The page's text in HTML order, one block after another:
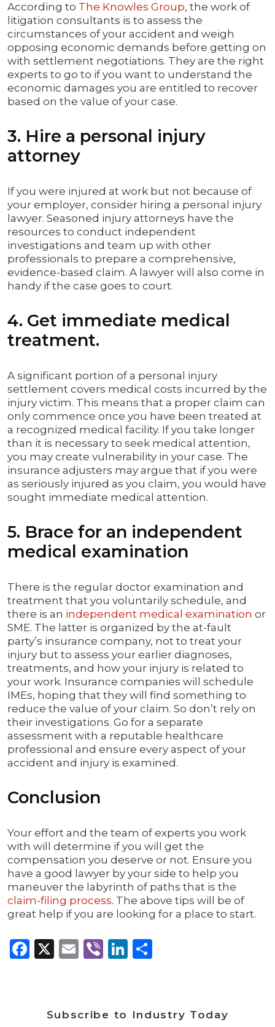
According to The Knowles Group, the work of
litigation consultants is to assess the
circumstances of your accident and weigh
opposing economic demands before getting on
with settlement negotiations. They are the right
experts to go to if you want to understand the
economic damages you are entitled to recover
based on the value of your case.
3. Hire a personal injury
attorney
If you were injured at work but not because of
your employer, consider hiring a personal injury
lawyer. Seasoned injury attorneys have the
resources to conduct independent
investigations and team up with other
professionals to prepare a comprehensive,
evidence-based claim. A lawyer will also come in
handy if the case goes to court.
4. Get immediate medical
treatment.
A significant portion of a personal injury
settlement covers medical costs incurred by the
injury victim. This means that a proper claim can
only commence once you have been treated at
a recognized medical facility. If you take longer
than it is necessary to seek medical attention,
you may create vulnerability in your case. The
insurance adjusters may argue that if you were
as seriously injured as you claim, you would have
sought immediate medical attention.
5. Brace for an independent
medical examination
There is the regular doctor examination and
treatment that you voluntarily schedule, and
there is an independent medical examination or
SME. The latter is organized by the at-fault
party’s insurance company, not to treat your
injury but to assess your earlier diagnoses,
treatments, and how your injury is related to
your work. Insurance companies will schedule
IMEs, hoping that they will find something to
reduce the value of your claim. So don’t rely on
their investigations. Go for a separate
assessment with a reputable healthcare
professional and ensure every aspect of your
accident and injury is examined.
Conclusion
Your effort and the team of experts you work
with will determine if you will get the
compensation you deserve or not. Ensure you
have a good lawyer by your side to help you
maneuver the labyrinth of paths that is the
claim-filing process. The above tips will be of
great help if you are looking for a place to start.
Facebook
X Email
ViberLinkedIn
Subscribe to Industry Today